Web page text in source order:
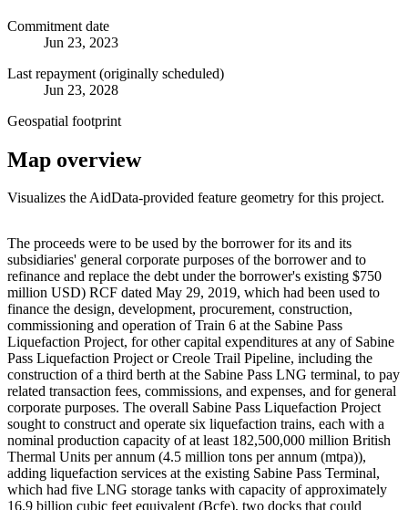
Commitment date
Jun 23, 2023
Last repayment (originally scheduled)
Jun 23, 2028
Geospatial footprint
Map overview
Visualizes the AidData-provided feature geometry for this project.
+
−
The proceeds were to be used by the borrower for its and its
subsidiaries' general corporate purposes of the borrower and to
refinance and replace the debt under the borrower's existing $750
million USD) RCF dated May 29, 2019, which had been used to
finance the design, development, procurement, construction,
commissioning and operation of Train 6 at the Sabine Pass
Liquefaction Project, for other capital expenditures at any of Sabine
Pass Liquefaction Project or Creole Trail Pipeline, including the
construction of a third berth at the Sabine Pass LNG terminal, to pay
related transaction fees, commissions, and expenses, and for general
corporate purposes. The overall Sabine Pass Liquefaction Project
sought to construct and operate six liquefaction trains, each with a
nominal production capacity of at least 182,500,000 million British
Thermal Units per annum (4.5 million tons per annum (mtpa)),
adding liquefaction services at the existing Sabine Pass Terminal,
which had five LNG storage tanks with capacity of approximately
16.9 billion cubic feet equivalent (Bcfe), two docks that could